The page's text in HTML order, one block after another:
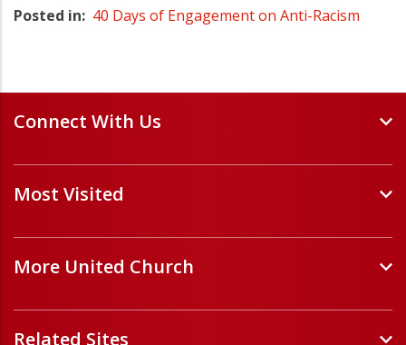
Posted in 40 Days of Engagement on Anti-Racism
Connect With Us
Events and Webinars
Staff and Minister Directory
Volunteer Opportunities
Most Visited
Forms
Handbooks and Guidelines
Prayers
More United Church
ChurchHub(opens in a new tab)
Église Unie (français)
Related Sites